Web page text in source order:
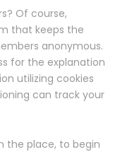
Of course,
that keeps the
anonymous.
for the explanation
utilizing cookies
can track your
the place, to begin